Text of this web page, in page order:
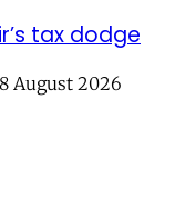
tax dodge
August 2026